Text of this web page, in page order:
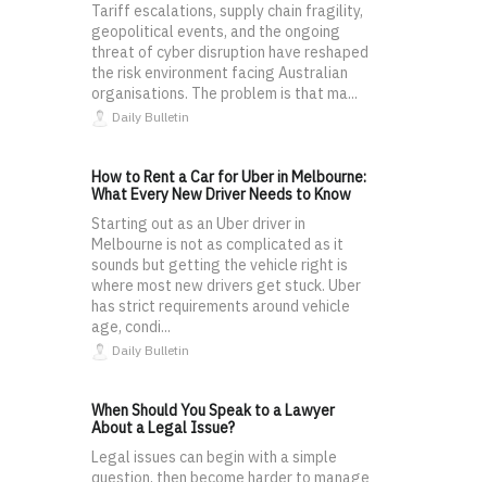
Tariff escalations, supply chain fragility,
geopolitical events, and the ongoing
threat of cyber disruption have reshaped
the risk environment facing Australian
organisations. The problem is that ma...
Daily Bulletin
How to Rent a Car for Uber in Melbourne:
What Every New Driver Needs to Know
Starting out as an Uber driver in
Melbourne is not as complicated as it
sounds but getting the vehicle right is
where most new drivers get stuck. Uber
has strict requirements around vehicle
age, condi...
Daily Bulletin
When Should You Speak to a Lawyer
About a Legal Issue?
Legal issues can begin with a simple
question, then become harder to manage